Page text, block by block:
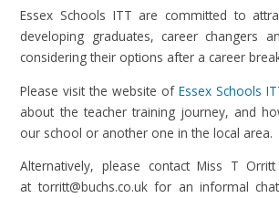
Essex Schools ITT are committed to
developing graduates, career changers
considering their options after a career
Please visit the website ofEssex Schools
about the teacher training journey, and
our school or another one in the local area.
Alternatively, please contact Miss T
at torritt@buchs.co.uk for an informal